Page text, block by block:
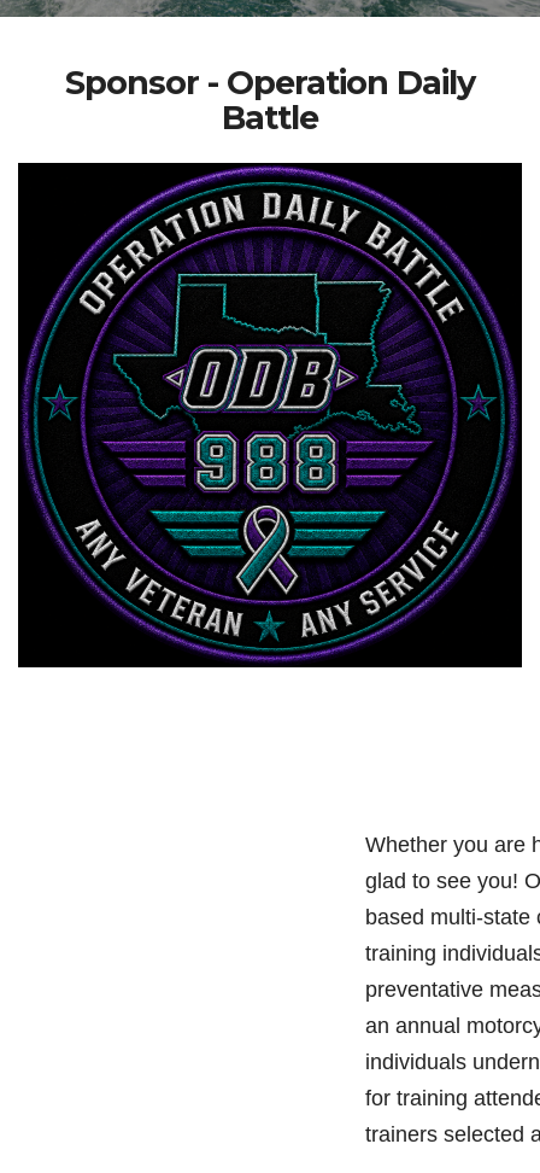
Sponsor - Operation Daily
Battle
Whether you are
glad to see you!
based multi-state
training
preventative
an annual
individuals
for training
trainers selected